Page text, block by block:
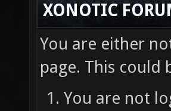
XONOTIC
You are either
page. This could
You are not